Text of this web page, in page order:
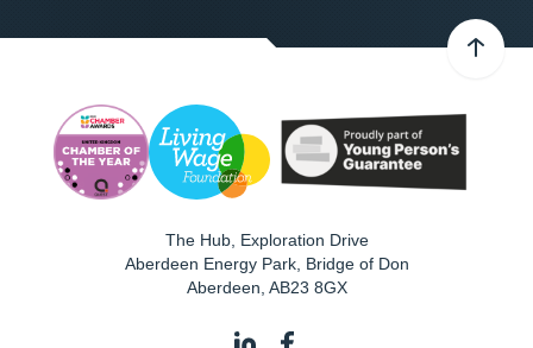
The Hub, Exploration Drive
Aberdeen Energy Park, Bridge of Don
Aberdeen AB23 8GX